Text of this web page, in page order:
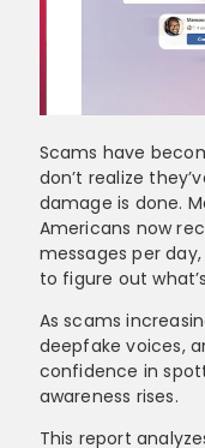
Scams have
don’t realize
damage is done.
Americans now
messages per
to figure out
As scams
deepfake voices,
confidence in
awareness rises.
This report